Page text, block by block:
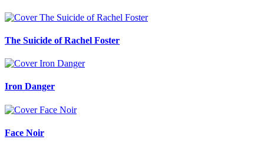
The Suicide of Rachel Foster
Iron Danger
Face Noir